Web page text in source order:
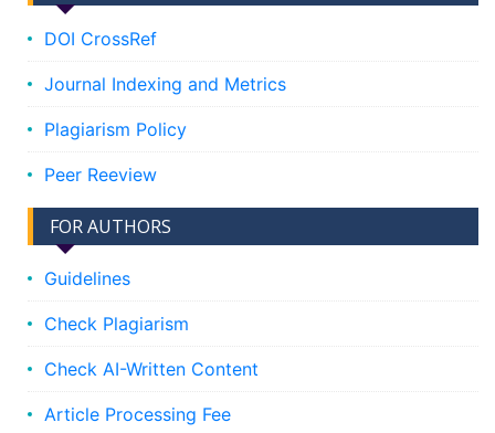
DOI CrossRef
Journal Indexing and Metrics
Plagiarism Policy
Peer Reeview
FOR AUTHORS
Guidelines
Check Plagiarism
Check AI-Written Content
Article Processing Fee